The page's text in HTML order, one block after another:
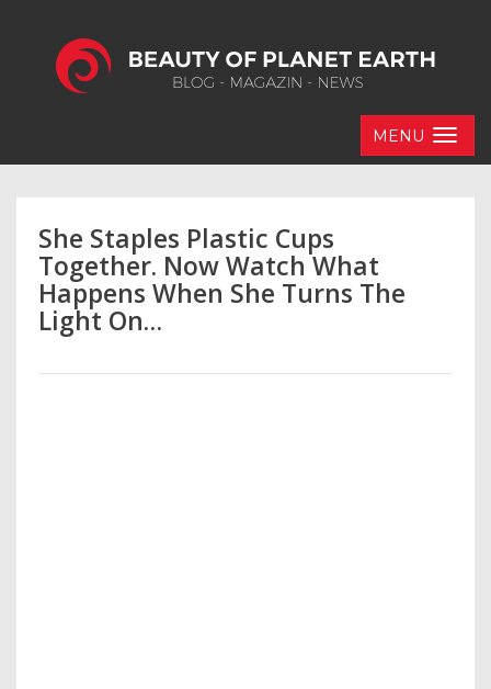
MENU
She Staples Plastic Cups
Together. Now Watch What
Happens When She Turns The
Light On…